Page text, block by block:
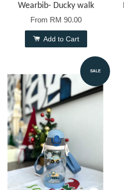
Wearbib- Ducky walk
From RM 90.00
Add to Cart
SALE